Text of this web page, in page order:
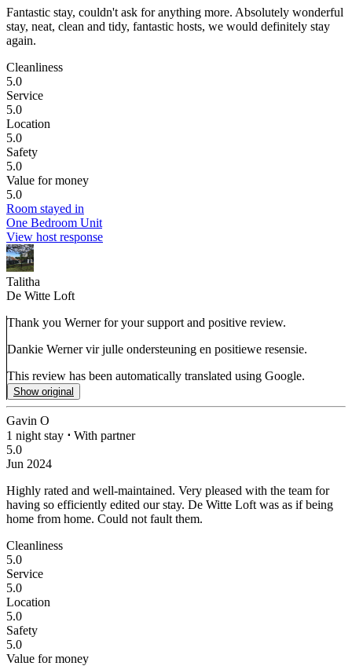
Fantastic stay, couldn't ask for anything more. Absolutely wonderful
stay, neat, clean and tidy, fantastic hosts, we would definitely stay
again.
Cleanliness
5.0
Service
5.0
Location
5.0
Safety
5.0
Value for money
5.0
Room stayed in
One Bedroom Unit
View host response
Talitha
De Witte Loft
Thank you Werner for your support and positive review.
Dankie Werner vir julle ondersteuning en positiewe resensie.
This review has been automatically translated using Google.
Show original
Gavin O
1 night stay ⋅ With partner
5.0
Jun 2024
Highly rated and well-maintained. Very pleased with the team for
having so efficiently edited our stay. De Witte Loft was as if being
home from home. Could not fault them.
Cleanliness
5.0
Service
5.0
Location
5.0
Safety
5.0
Value for money